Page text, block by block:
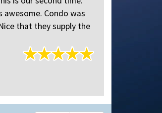
awesome. Condo was
that they supply the